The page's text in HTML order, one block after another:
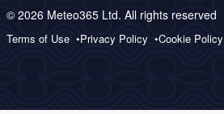
© 2026 Meteo365 Ltd. All rights reserved
Terms of Use Privacy Policy Cookie Policy